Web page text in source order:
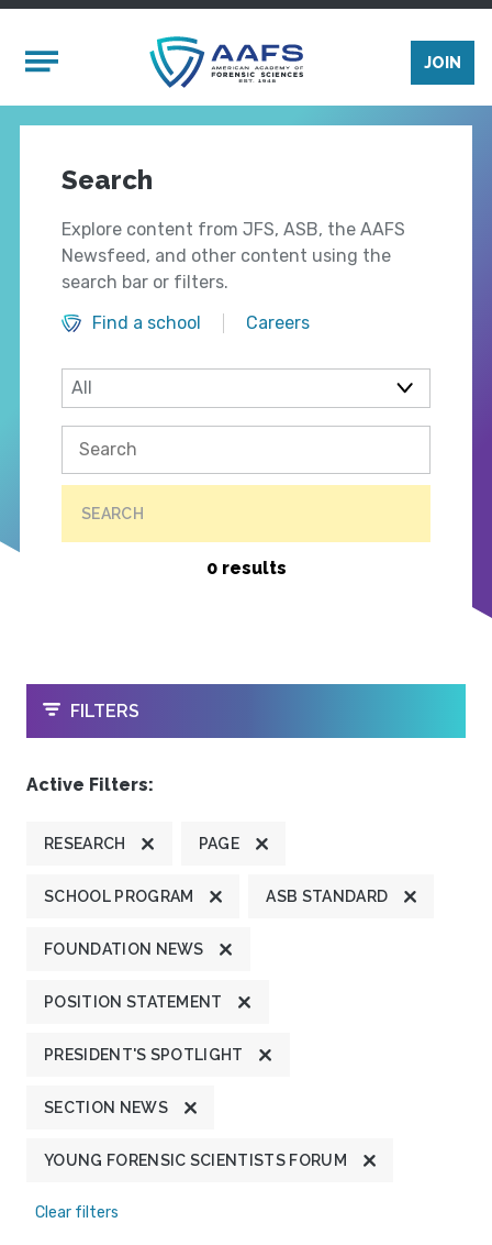
Mobile Menu
JOIN
Search
Explore content from JFS, ASB, the AAFS
Newsfeed, and other content using the
search bar or filters.
Find a school
Careers
SEARCH
0 results
OPEN
FILTERS
Active Filters:
RESEARCH PAGE
SCHOOL PROGRAM ASB STANDARD
FOUNDATION NEWS
POSITION STATEMENT
PRESIDENT'S SPOTLIGHT
SECTION NEWS
YOUNG FORENSIC SCIENTISTS FORUM
Clear filters